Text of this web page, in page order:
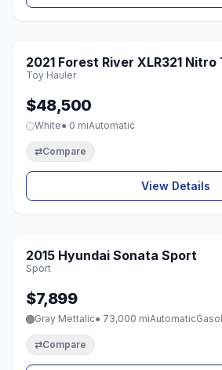
2021 Forest River XLR321
Toy Hauler
$48,500
White● 0 miAutomatic
⇄Compare
View Details
2015 Hyundai Sonata Sport
Sport
$7,899
Gray Mettalic● 73,000 miAutomatic
⇄Compare